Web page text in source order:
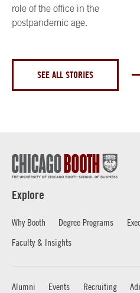
role of the office in the
postpandemic age.
SEE ALL STORIES
Explore
Why Booth Degree Programs
Faculty & Insights
Alumni Events Recruiting